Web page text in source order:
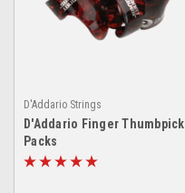
D'Addario Strings
D'Addario Finger Thumbpick
Packs